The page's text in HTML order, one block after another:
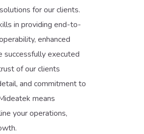
for our clients.
in providing end-to-
enhanced
successfully executed
of our clients
and commitment to
means
your operations,